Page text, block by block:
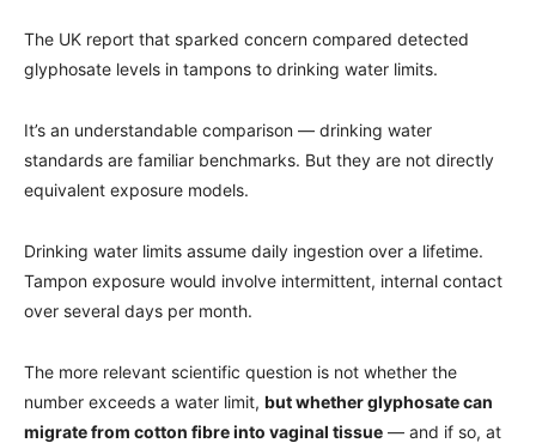
The UK report that sparked concern compared detected
glyphosate levels in tampons to drinking water limits.
It’s an understandable comparison — drinking water
standards are familiar benchmarks. But they are not directly
equivalent exposure models.
Drinking water limits assume daily ingestion over a lifetime.
Tampon exposure would involve intermittent, internal contact
over several days per month.
The more relevant scientific question is not whether the
number exceeds a water limit, but whether glyphosate can
migrate from cotton fibre into vaginal tissue — and if so, at